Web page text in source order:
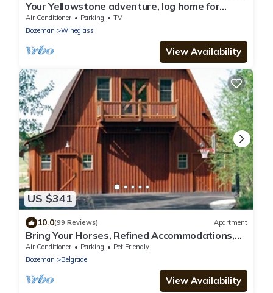
Your Yellowstone adventure, log home for
extended families, spectacular views
Air Conditioner Parking
TV
Bozeman
Wineglass
View Availability
US $341
10.0(99 Reviews) Apartment
Bring Your Horses, Refined Accommodations,
Western Hospitality
Air Conditioner Parking
Pet Friendly
Bozeman
Belgrade
View Availability